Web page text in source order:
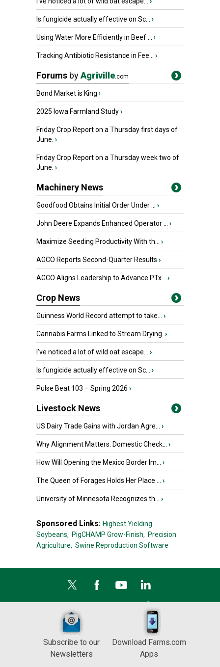
Is fungicide actually effective on Sc... ›
Using Water More Efficiently in Beef ... ›
Tracking Antibiotic Resistance in Fee... ›
Forums byAgriville.com
Bond Market is King ›
2025 Iowa Farmland Study›
Friday Crop Report on a Thursday first days of
June. ›
Friday Crop Report on a Thursday week two of
June. ›
Machinery News
Goodfood Obtains Initial Order Under ... ›
John Deere Expands Enhanced Operator ... ›
Maximize Seeding Productivity With th... ›
AGCO Reports Second-Quarter Results ›
AGCO Aligns Leadership to Advance PTx... ›
Crop News
Guinness World Record attempt to take... ›
Cannabis Farms Linked to Stream Drying ›
I’ve noticed a lot of wild oat escape... ›
Is fungicide actually effective on Sc... ›
Pulse Beat 103 – Spring 2026 ›
Livestock News
US Dairy Trade Gains with Jordan Agre... ›
Why Alignment Matters: Domestic Check... ›
How Will Opening the Mexico Border Im... ›
The Queen of Forages Holds Her Place ... ›
University of Minnesota Recognizes th... ›
Sponsored Links: Highest Yielding
Soybeans, PigCHAMP Grow-Finish, Precision
Agriculture, Swine Reproduction Software
Subscribe to our
Newsletters
Download Farms.com
Apps